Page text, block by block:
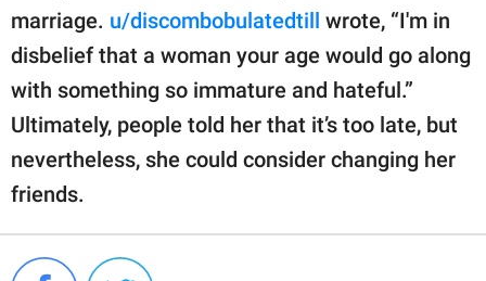
marriage. u/discombobulatedtill wrote, “I'm in
disbelief that a woman your age would go along
with something so immature and hateful.”
Ultimately, people told her that it’s too late, but
nevertheless, she could consider changing her
friends.